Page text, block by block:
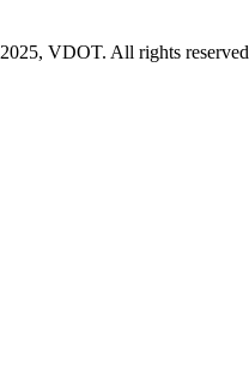
2025, VDOT. All rights reserved